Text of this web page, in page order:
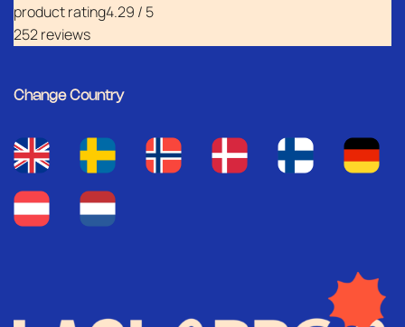
product rating4.29 / 5
252 reviews
Change Country